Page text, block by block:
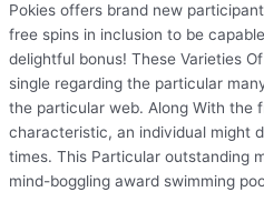
Pokies offers brand new
free spins in inclusion to be
delightful bonus! These Varieties
single regarding the particular
the particular web. Along With the
characteristic, an individual might
times. This Particular outstanding
mind-boggling award swimming